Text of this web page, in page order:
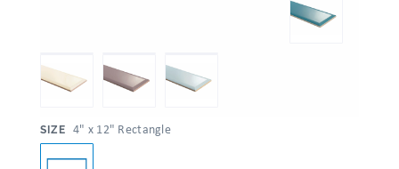
SIZE 4" x 12" Rectangle